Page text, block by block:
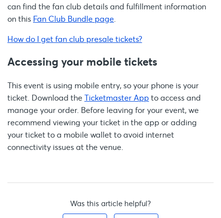
can find the fan club details and fulfillment information
on this Fan Club Bundle page
How do I get fan club presale tickets?
Accessing your mobile tickets
This event is using mobile entry, so your phone is your
ticket. Download the Ticketmaster App to access and
manage your order. Before leaving for your event, we
recommend viewing your ticket in the app or adding
your ticket to a mobile wallet to avoid internet
connectivity issues at the venue.
Was this article helpful?